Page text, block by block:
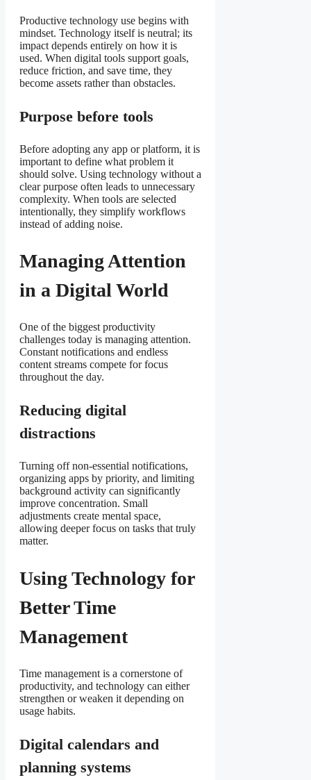
Productive technology use begins with
mindset. Technology itself is neutral; its
impact depends entirely on how it is
used. When digital tools support goals,
reduce friction, and save time, they
become assets rather than obstacles.
Purpose before tools
Before adopting any app or platform, it is
important to define what problem it
should solve. Using technology without a
clear purpose often leads to unnecessary
complexity. When tools are selected
intentionally, they simplify workflows
instead of adding noise.
Managing Attention
in a Digital World
One of the biggest productivity
challenges today is managing attention.
Constant notifications and endless
content streams compete for focus
throughout the day.
Reducing digital
distractions
Turning off non-essential notifications,
organizing apps by priority, and limiting
background activity can significantly
improve concentration. Small
adjustments create mental space,
allowing deeper focus on tasks that truly
matter.
Using Technology for
Better Time
Management
Time management is a cornerstone of
productivity, and technology can either
strengthen or weaken it depending on
usage habits.
Digital calendars and
planning systems